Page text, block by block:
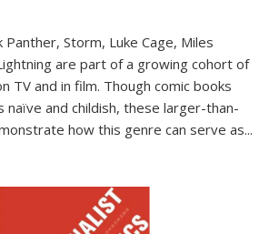
Panther, Storm, Luke Cage, Miles
are part of a growing cohort of
TV and in film. Though comic books
and childish, these larger-than-
how this genre can serve as...